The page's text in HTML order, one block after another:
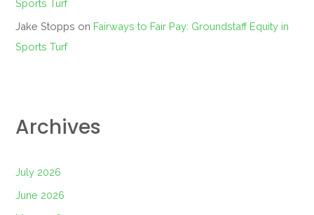
Sports Turf
Jake Stopps on Fairways to Fair Pay: Groundstaff Equity in
Sports Turf
Archives
July 2026
June 2026